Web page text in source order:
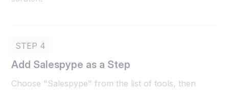
STEP 4
Add Salespype as a Step
Choose "Salespype" from the list of tools, then